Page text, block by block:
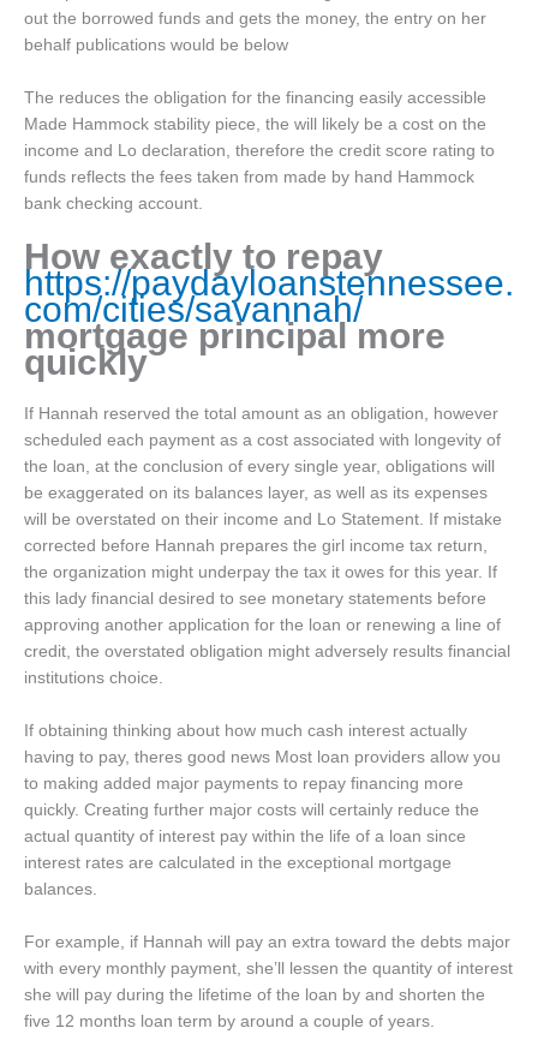
out the borrowed funds and gets the money, the entry on her
behalf publications would be below
The reduces the obligation for the financing easily accessible
Made Hammock stability piece, the will likely be a cost on the
income and Lo declaration, therefore the credit score rating to
funds reflects the fees taken from made by hand Hammock
bank checking account.
How exactly to repay
https://paydayloanstennessee.
com/cities/savannah/
mortgage principal more
quickly
If Hannah reserved the total amount as an obligation, however
scheduled each payment as a cost associated with longevity of
the loan, at the conclusion of every single year, obligations will
be exaggerated on its balances layer, as well as its expenses
will be overstated on their income and Lo Statement. If mistake
corrected before Hannah prepares the girl income tax return,
the organization might underpay the tax it owes for this year. If
this lady financial desired to see monetary statements before
approving another application for the loan or renewing a line of
credit, the overstated obligation might adversely results financial
institutions choice.
If obtaining thinking about how much cash interest actually
having to pay, theres good news Most loan providers allow you
to making added major payments to repay financing more
quickly. Creating further major costs will certainly reduce the
actual quantity of interest pay within the life of a loan since
interest rates are calculated in the exceptional mortgage
balances.
For example, if Hannah will pay an extra toward the debts major
with every monthly payment, she’ll lessen the quantity of interest
she will pay during the lifetime of the loan by and shorten the
five 12 months loan term by around a couple of years.